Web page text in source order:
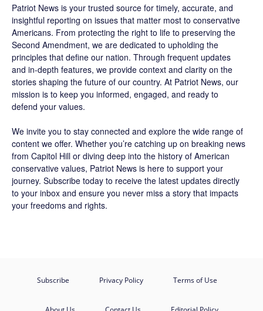
Patriot News is your trusted source for timely, accurate, and
insightful reporting on issues that matter most to conservative
Americans. From protecting the right to life to preserving the
Second Amendment, we are dedicated to upholding the
principles that define our nation. Through frequent updates
and in-depth features, we provide context and clarity on the
stories shaping the future of our country. At Patriot News, our
mission is to keep you informed, engaged, and ready to
defend your values.
We invite you to stay connected and explore the wide range of
content we offer. Whether you’re catching up on breaking news
from Capitol Hill or diving deep into the history of American
conservative values, Patriot News is here to support your
journey. Subscribe today to receive the latest updates directly
to your inbox and ensure you never miss a story that impacts
your freedoms and rights.
Subscribe Privacy Policy Terms of Use